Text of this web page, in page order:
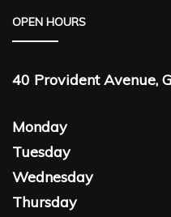
OPEN HOURS
40 Provident Avenue,
Monday
Tuesday
Wednesday
Thursday